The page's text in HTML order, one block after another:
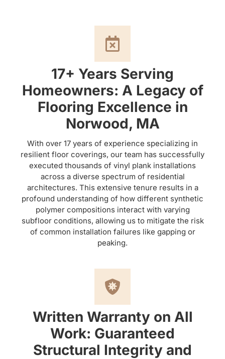
17+ Years Serving
Homeowners: A Legacy of
Flooring Excellence in
Norwood, MA
With over 17 years of experience specializing in
resilient floor coverings, our team has successfully
executed thousands of vinyl plank installations
across a diverse spectrum of residential
architectures. This extensive tenure results in a
profound understanding of how different synthetic
polymer compositions interact with varying
subfloor conditions, allowing us to mitigate the risk
of common installation failures like gapping or
peaking.
Written Warranty on All
Work: Guaranteed
Structural Integrity and